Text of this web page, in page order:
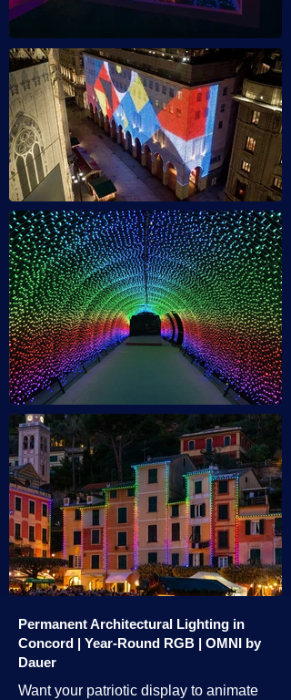
Permanent Architectural Lighting in
Concord | Year-Round RGB | OMNI by
Dauer
Want your patriotic display to animate